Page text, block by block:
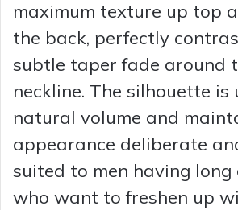
maximum texture up top
the back, perfectly
subtle taper fade around
neckline. The silhouette is
natural volume and
appearance deliberate
suited to men having long
who want to freshen up